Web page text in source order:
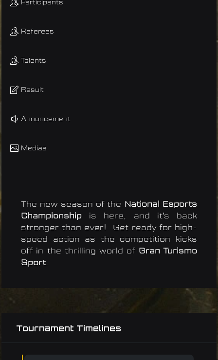
Participants
Referees
Talents
Result
Annoncement
Medias
The new season of the
National Esports
Championship is here, and it’s back
stronger than ever! Get ready for high-
speed action as the competition kicks
off in the thrilling world of Gran Turismo
Sport.
Tournament Timelines